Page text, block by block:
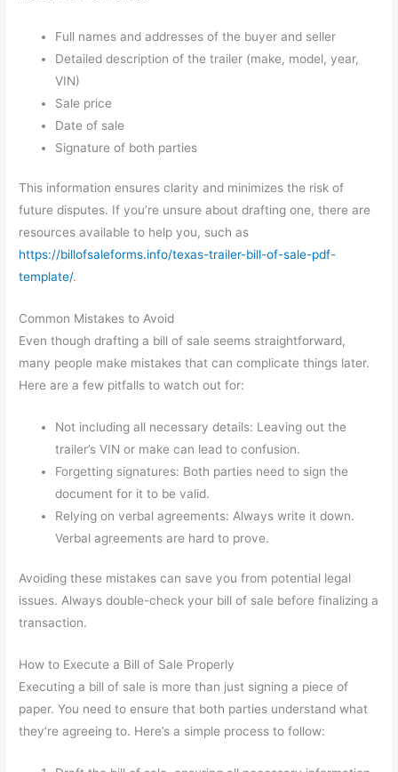
Full names and addresses of the buyer and seller
Detailed description of the trailer (make, model, year,
VIN)
Sale price
Date of sale
Signature of both parties
This information ensures clarity and minimizes the risk of
future disputes. If you’re unsure about drafting one, there are
resources available to help you, such as
https://billofsaleforms.info/texas-trailer-bill-of-sale-pdf-
template/.
Common Mistakes to Avoid
Even though drafting a bill of sale seems straightforward,
many people make mistakes that can complicate things later.
Here are a few pitfalls to watch out for:
Not including all necessary details: Leaving out the
trailer’s VIN or make can lead to confusion.
Forgetting signatures: Both parties need to sign the
document for it to be valid.
Relying on verbal agreements: Always write it down.
Verbal agreements are hard to prove.
Avoiding these mistakes can save you from potential legal
issues. Always double-check your bill of sale before finalizing a
transaction.
How to Execute a Bill of Sale Properly
Executing a bill of sale is more than just signing a piece of
paper. You need to ensure that both parties understand what
they’re agreeing to. Here’s a simple process to follow: